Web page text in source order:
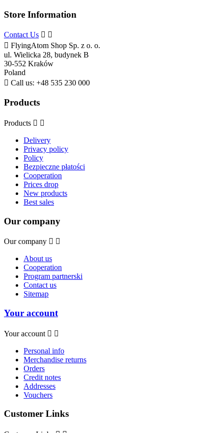
Store Information
Contact Us  
 FlyingAtom Shop Sp. z o. o.
ul. Wielicka 28, budynek B
30-552 Kraków
Poland
 Call us: +48 535 230 000
Products
Products  
Delivery
Privacy policy
Policy
Bezpieczne płatości
Cooperation
Prices drop
New products
Best sales
Our company
Our company  
About us
Cooperation
Program partnerski
Contact us
Sitemap
Your account
Your account  
Personal info
Merchandise returns
Orders
Credit notes
Addresses
Vouchers
Customer Links